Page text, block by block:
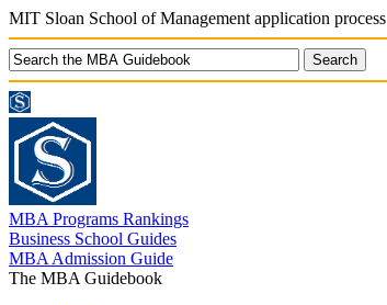
MIT Sloan School of Management application process
MBA Programs Rankings
Business School Guides
MBA Admission Guide
The MBA Guidebook